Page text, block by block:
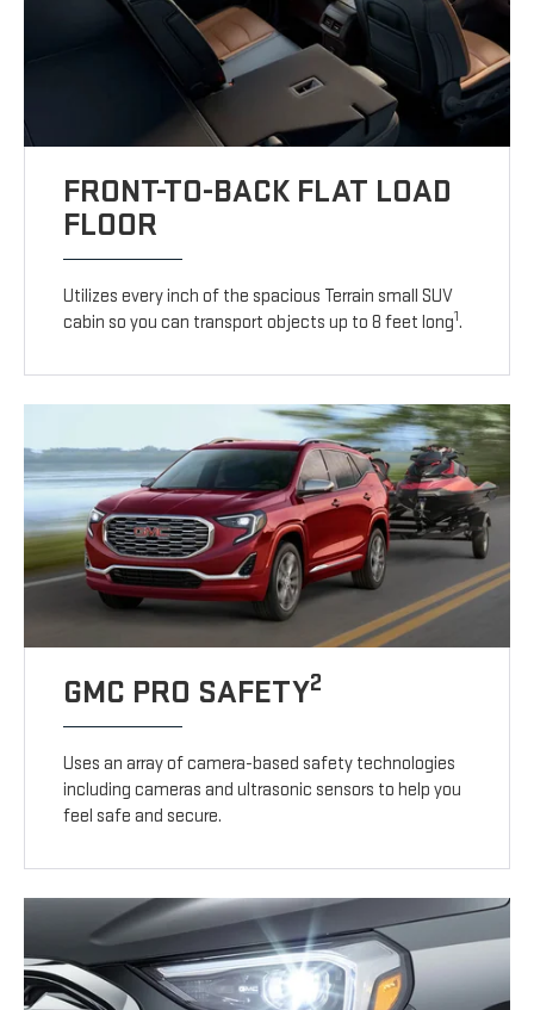
FRONT-TO-BACK FLAT LOAD
FLOOR
Utilizes every inch of the spacious Terrain small SUV
cabin so you can transport objects up to 8 feet long1.
GMC PRO SAFETY2
Uses an array of camera-based safety technologies
including cameras and ultrasonic sensors to help you
feel safe and secure.